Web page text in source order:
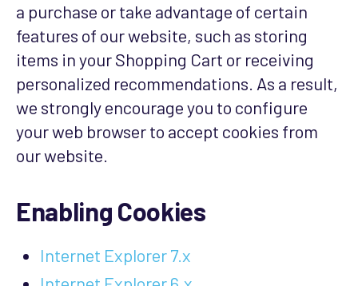
a purchase or take advantage of certain
features of our website, such as storing
items in your Shopping Cart or receiving
personalized recommendations. As a result,
we strongly encourage you to configure
your web browser to accept cookies from
our website.
Enabling Cookies
Internet Explorer 7.x